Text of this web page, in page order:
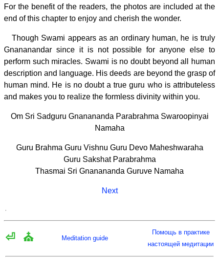
For the benefit of the readers, the photos are included at the
end of this chapter to enjoy and cherish the wonder.
Though Swami appears as an ordinary human, he is truly
Gnananandar since it is not possible for anyone else to
perform such miracles. Swami is no doubt beyond all human
description and language. His deeds are beyond the grasp of
human mind. He is no doubt a true guru who is attributeless
and makes you to realize the formless divinity within you.
Om Sri Sadguru Gnanananda Parabrahma Swaroopinyai
Namaha
Guru Brahma Guru Vishnu Guru Devo Maheshwaraha
Guru Sakshat Parabrahma
Thasmai Sri Gnanananda Guruve Namaha
Next
⏎ ⛪ Meditation guide
Помощь в практике
настоящей медитации